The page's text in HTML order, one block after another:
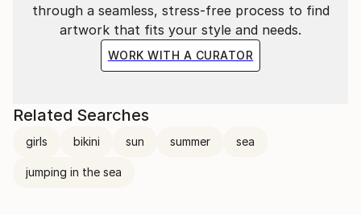
through a seamless, stress-free process to find
artwork that fits your style and needs.
WORK WITH A CURATOR
Related Searches
girls bikini sun summer sea
jumping in the sea